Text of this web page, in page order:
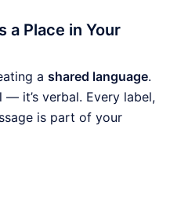
a Place in Your
a shared language.
— it’s verbal. Every label,
is part of your